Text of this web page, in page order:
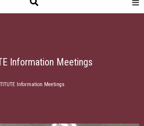
Information Meetings
Information Meetings